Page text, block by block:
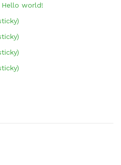
Hello world!